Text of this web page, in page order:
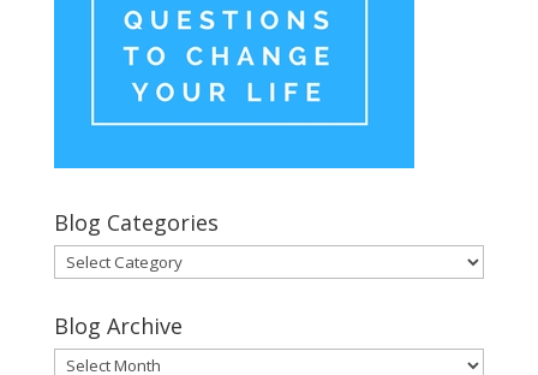
Blog Categories
Blog
Categories
Blog Archive
Blog